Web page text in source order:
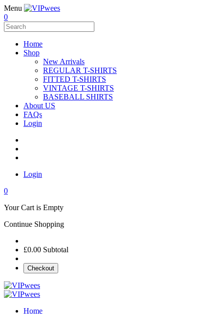
Menu
0
Home
Shop
New Arrivals
REGULAR T-SHIRTS
FITTED T-SHIRTS
VINTAGE T-SHIRTS
BASEBALL SHIRTS
About US
FAQs
Login
Login
0
Your Cart is Empty
Continue Shopping
£0.00 Subtotal
Checkout
Home